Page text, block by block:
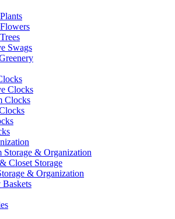
Swags
Clocks
Clocks
Storage & Organization
Closet Storage
& Organization